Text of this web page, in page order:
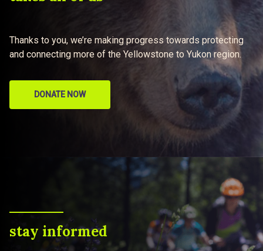
Thanks to you, we’re making progress towards protecting
and connecting more of the Yellowstone to Yukon region.
DONATE NOW
stay informed